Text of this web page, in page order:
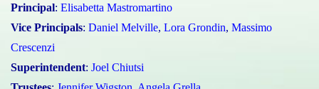
Principal: Elisabetta Mastromartino
Vice Principals: Daniel Melville, Lora Grondin, Massimo
Crescenzi
Superintendent: Joel Chiutsi